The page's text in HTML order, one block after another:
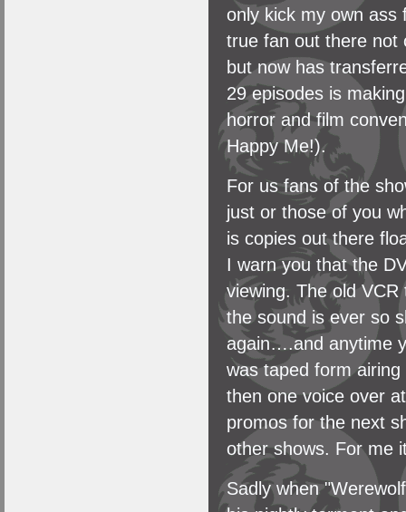
only kick my own ass
true fan out there not
but now has
29 episodes is
horror and film
Happy Me!).
For us fans of the
just or those of you
is copies out there
I warn you that the
viewing. The old
the sound is ever so
again….and anytime
was taped form
then one voice over
promos for the next
other shows. For me
Sadly when